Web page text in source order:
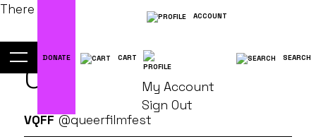
DONATE CART
ACCOUNT
My Account
Sign Out
SEARCH
There are No posts!
Connect
VQFF @queerfilmfest